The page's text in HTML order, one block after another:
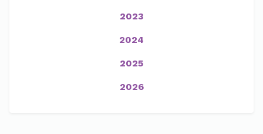
2023
2024
2025
2026